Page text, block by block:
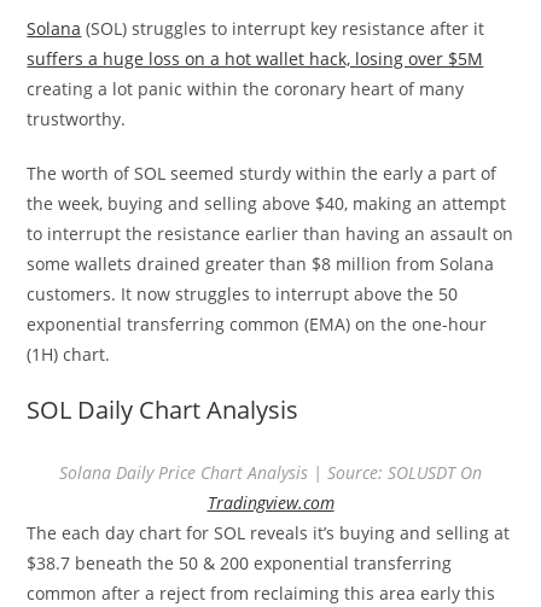
Solana (SOL) struggles to interrupt key resistance after it
suffers a huge loss on a hot wallet hack, losing over $5M
creating a lot panic within the coronary heart of many
trustworthy.
The worth of SOL seemed sturdy within the early a part of
the week, buying and selling above $40, making an attempt
to interrupt the resistance earlier than having an assault on
some wallets drained greater than $8 million from Solana
customers. It now struggles to interrupt above the 50
exponential transferring common (EMA) on the one-hour
(1H) chart.
SOL Daily Chart Analysis
Solana Daily Price Chart Analysis | Source: SOLUSDT On
Tradingview.com
The each day chart for SOL reveals it’s buying and selling at
$38.7 beneath the 50 & 200 exponential transferring
common after a reject from reclaiming this area early this